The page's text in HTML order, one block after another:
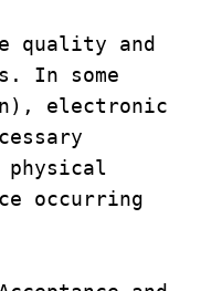
quality and
In some
electronic
occurring